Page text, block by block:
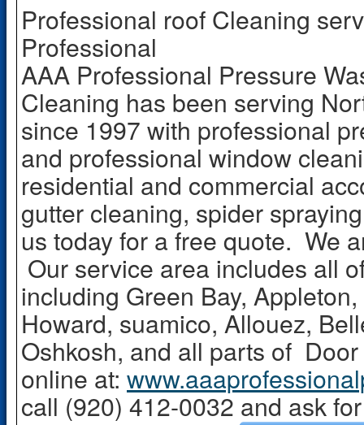
Professional roof Cleaning
Professional
AAA Professional Pressure
Cleaning has been serving
since 1997 with professional
and professional window
residential and commercial
gutter cleaning, spider
us today for a free quote. We
Our service area includes all
including Green Bay,
Howard, suamico, Allouez,
Oshkosh, and all parts of
online at:
call (920) 412-0032 and ask